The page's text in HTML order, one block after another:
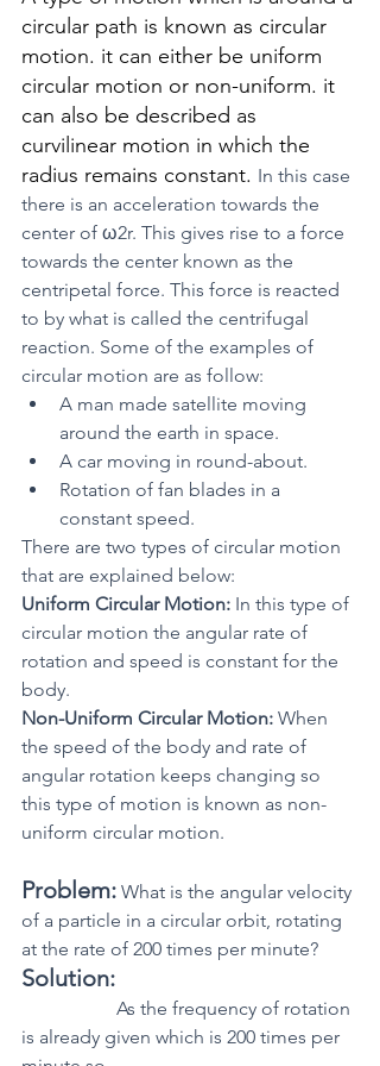
circular path is known as circular
motion. it can either be uniform
circular motion or non-uniform. it
can also be described as
curvilinear motion in which the
radius remains constant. In this case
there is an acceleration towards the
center of ω2r. This gives rise to a force
towards the center known as the
centripetal force. This force is reacted
to by what is called the centrifugal
reaction. Some of the examples of
circular motion are as follow:
A man made satellite moving
around the earth in space.
A car moving in round-about.
Rotation of fan blades in a
constant speed.
There are two types of circular motion
that are explained below:
Uniform Circular Motion: In this type of
circular motion the angular rate of
rotation and speed is constant for the
body.
Non-Uniform Circular Motion: When
the speed of the body and rate of
angular rotation keeps changing so
this type of motion is known as non-
uniform circular motion.
Problem: What is the angular velocity
of a particle in a circular orbit, rotating
at the rate of 200 times per minute?
Solution:
is already given which is 200 times per